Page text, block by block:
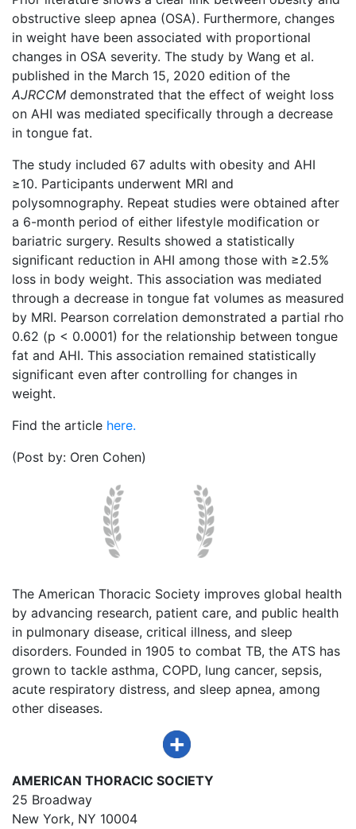
obstructive sleep apnea (OSA). Furthermore, changes
in weight have been associated with proportional
changes in OSA severity. The study by Wang et al.
published in the March 15, 2020 edition of the
AJRCCM demonstrated that the effect of weight loss
on AHI was mediated specifically through a decrease
in tongue fat.
The study included 67 adults with obesity and AHI
≥10. Participants underwent MRI and
polysomnography. Repeat studies were obtained after
a 6-month period of either lifestyle modification or
bariatric surgery. Results showed a statistically
significant reduction in AHI among those with ≥2.5%
loss in body weight. This association was mediated
through a decrease in tongue fat volumes as measured
by MRI. Pearson correlation demonstrated a partial rho
0.62 (p < 0.0001) for the relationship between tongue
fat and AHI. This association remained statistically
significant even after controlling for changes in
weight.
Find the article here.
(Post by: Oren Cohen)
The American Thoracic Society improves global health
by advancing research, patient care, and public health
in pulmonary disease, critical illness, and sleep
disorders. Founded in 1905 to combat TB, the ATS has
grown to tackle asthma, COPD, lung cancer, sepsis,
acute respiratory distress, and sleep apnea, among
other diseases.
AMERICAN THORACIC SOCIETY
25 Broadway
New York, NY 10004